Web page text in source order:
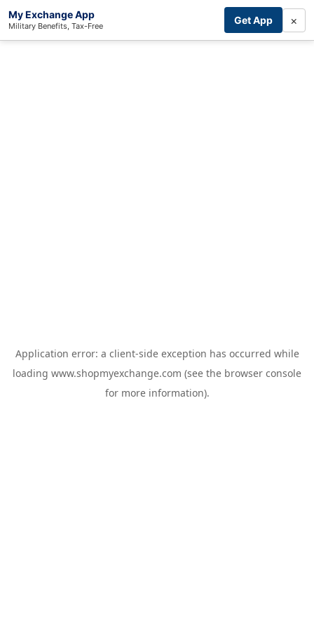
My Exchange App
Military Benefits, Tax-Free Get App ×
Application error: a client-side exception has occurred while
loading www.shopmyexchange.com (see the browser console
for more information).